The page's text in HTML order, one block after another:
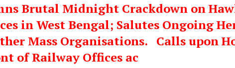
Brutal Midnight Crackdown on
in West Bengal; Salutes Ongoing
Mass Organisations. Calls upon
of Railway Offices ac